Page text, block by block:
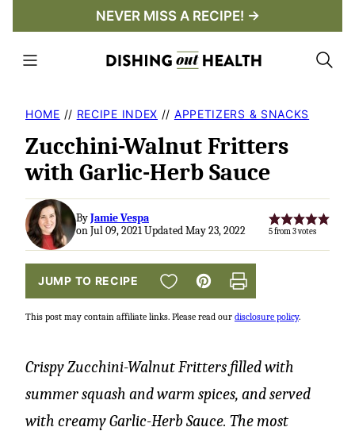
content
NEVER MISS A RECIPE! →
HOME // RECIPE INDEX // APPETIZERS & SNACKS
Zucchini-Walnut Fritters
with Garlic-Herb Sauce
ByJamie Vespa
on Jul 09, 2021 Updated May 23, 2022
5from3votes
JUMP TO RECIPE SAVE TO FAVORITES
Pin Print
This post may contain affiliate links. Please read our disclosure policy.
Crispy Zucchini-Walnut Fritters filled with
summer squash and warm spices, and served
with creamy Garlic-Herb Sauce. The most